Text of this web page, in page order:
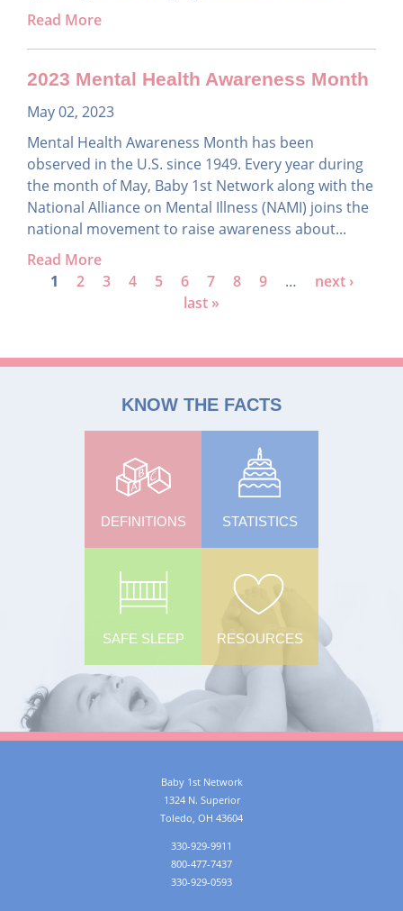
Read More
2023 Mental Health Awareness Month
May 02, 2023
Mental Health Awareness Month has been
observed in the U.S. since 1949. Every year during
the month of May, Baby 1st Network along with the
National Alliance on Mental Illness (NAMI) joins the
national movement to raise awareness about...
Read More
e
1 2 3 4 5 6 7 8 9 …
next ›
last »
KNOW THE FACTS
DEFINITIONS STATISTICS
SAFE SLEEP RESOURCES
Baby 1st Network
1324 N. Superior
Toledo OH 43604
330-929-9911
800-477-7437
330-929-0593